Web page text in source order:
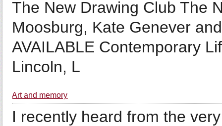
The New Drawing Club The
Moosburg, Kate Genever
AVAILABLE Contemporary
Lincoln, L
Art and memory
I recently heard from the